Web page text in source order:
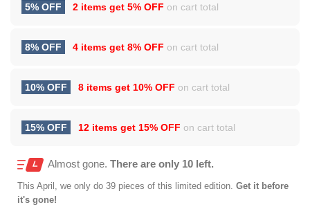
5% OFF 2 items get 5% OFF on cart total
8% OFF 4 items get 8% OFF on cart total
10% OFF 8 items get 10% OFF on cart total
15% OFF 12 items get 15% OFF on cart total
Almost gone. There are only 10 left.
This April , we only do 39 pieces of this limited edition. Get it before
it's gone!